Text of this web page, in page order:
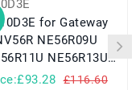
for Gateway
NE56R09U
NE56R13U
NV56R06U£116.60